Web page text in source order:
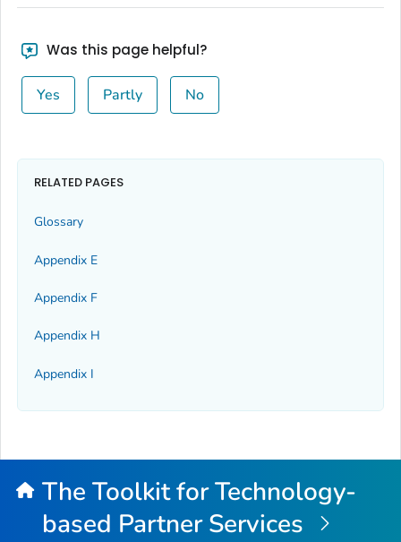
Was this page helpful?
Yes Partly No
RELATED PAGES
Glossary
Appendix E
Appendix F
Appendix H
Appendix I
The Toolkit for Technology-
based Partner Services